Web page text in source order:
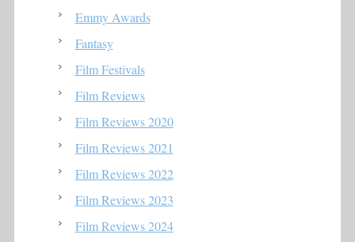
Emmy Awards
Fantasy
Film Festivals
Film Reviews
Film Reviews 2020
Film Reviews 2021
Film Reviews 2022
Film Reviews 2023
Film Reviews 2024